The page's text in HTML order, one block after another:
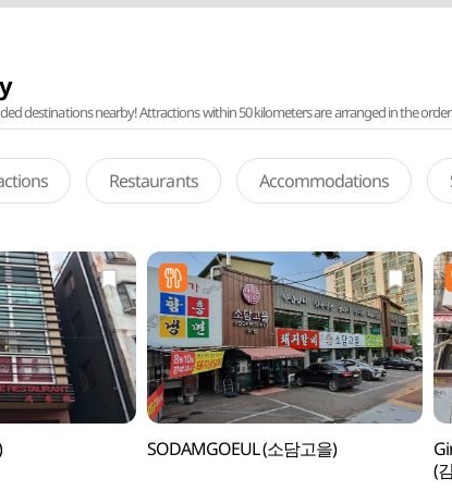
destinations nearby! Attractions within 50 kilometers are arranged in the order
Restaurants Accommodations
SODAMGOEUL (소담고을)
(